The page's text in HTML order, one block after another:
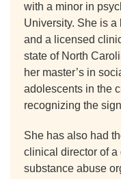
with a minor in
University. She is
and a licensed
state of North
her master’s in
adolescents in the
recognizing the
She has also had
clinical director of a
substance abuse